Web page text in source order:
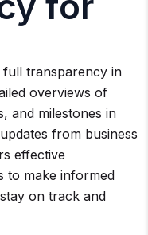
transparency in
overviews of
and milestones in
from business
effective
to make informed
on track and